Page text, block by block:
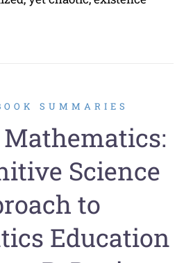
SUMMARIES
Science
to
Education